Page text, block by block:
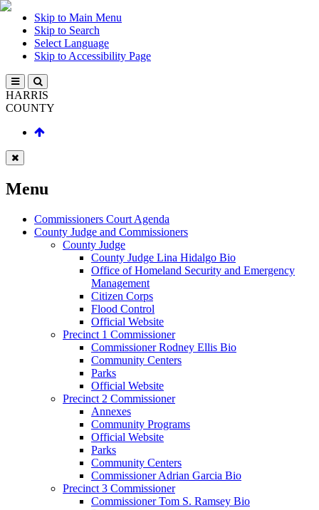
Skip to Main Menu
Skip to Search
Select Language
Skip to Accessibility Page
HARRIS
COUNTY
Menu
Commissioners Court Agenda
County Judge and Commissioners
County Judge
County Judge Lina Hidalgo Bio
Office of Homeland Security and Emergency
Management
Citizen Corps
Flood Control
Official Website
Precinct 1 Commissioner
Commissioner Rodney Ellis Bio
Community Centers
Parks
Official Website
Precinct 2 Commissioner
Annexes
Community Programs
Official Website
Parks
Community Centers
Commissioner Adrian Garcia Bio
Precinct 3 Commissioner
Commissioner Tom S. Ramsey Bio